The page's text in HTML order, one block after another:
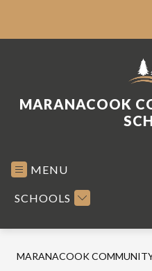
MARANACOOK
MENU
SCHOOLS
MARANACOOK